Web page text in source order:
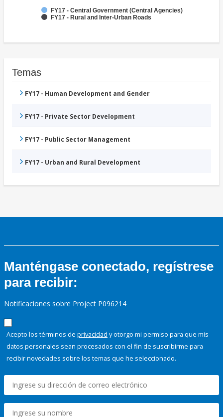
FY17 - Central Government (Central Agencies)
FY17 - Rural and Inter-Urban Roads
Temas
FY17 - Human Development and Gender
FY17 - Private Sector Development
FY17 - Public Sector Management
FY17 - Urban and Rural Development
Manténgase conectado, regístrese
para recibir:
Notificaciones sobre Project P096214
Acepto los términos de privacidad y otorgo mi permiso para que mis
datos personales sean procesados con el fin de suscribirme para
recibir novedades sobre los temas que he seleccionado.